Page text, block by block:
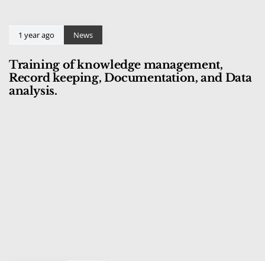
1 year ago News
Training of knowledge management,
Record keeping, Documentation, and Data
analysis.